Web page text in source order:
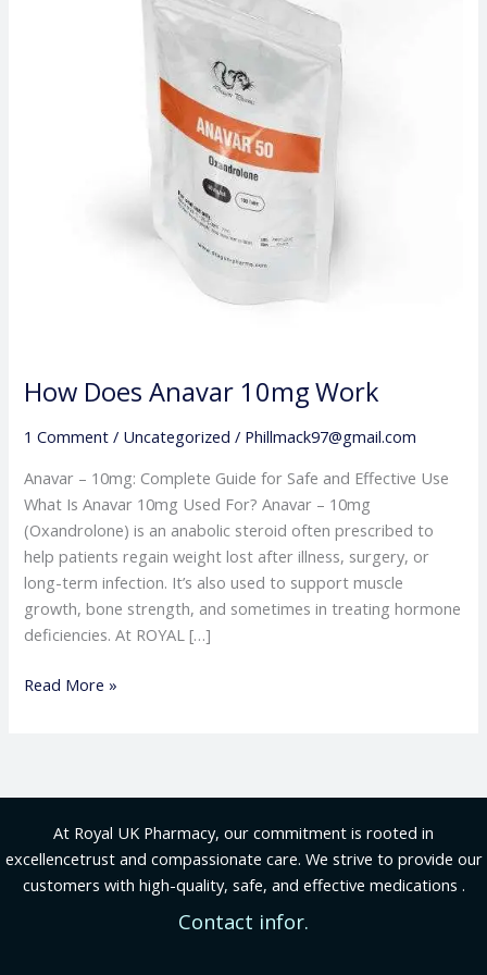
How Does Anavar 10mg Work
1 Comment / Uncategorized / Phillmack97@gmail.com
Anavar – 10mg: Complete Guide for Safe and Effective Use
What Is Anavar 10mg Used For? Anavar – 10mg
(Oxandrolone) is an anabolic steroid often prescribed to
help patients regain weight lost after illness, surgery, or
long-term infection. It’s also used to support muscle
growth, bone strength, and sometimes in treating hormone
deficiencies. At ROYAL […]
Read More »
At Royal UK Pharmacy, our commitment is rooted in
excellencetrust and compassionate care. We strive to provide our
customers with high-quality, safe, and effective medications .
Contact infor.